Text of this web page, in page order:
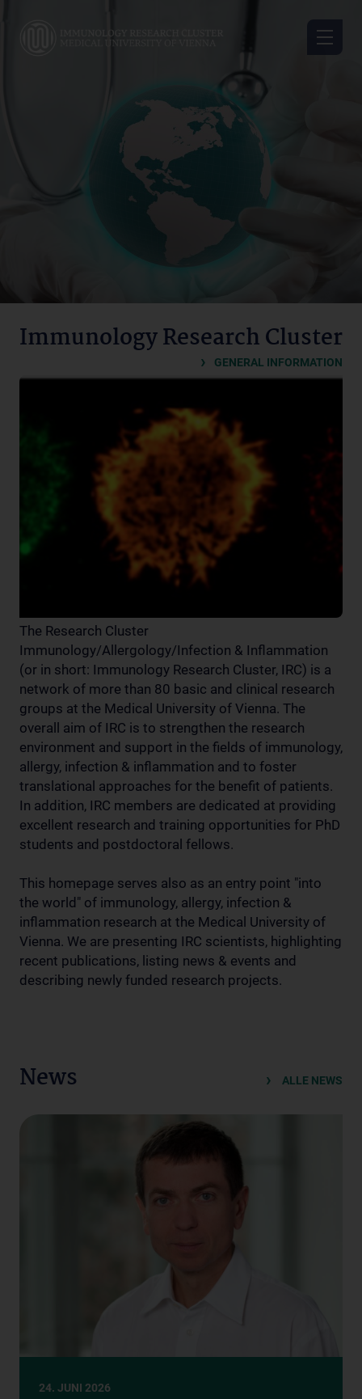
Immunology Research Cluster
GENERAL INFORMATION
The Research Cluster
Immunology/Allergology/Infection & Inflammation
(or in short: Immunology Research Cluster, IRC) is a
network of more than 80 basic and clinical research
groups at the Medical University of Vienna. The
overall aim of IRC is to strengthen the research
environment and support in the fields of immunology,
allergy, infection & inflammation and to foster
translational approaches for the benefit of patients.
In addition, IRC members are dedicated at providing
excellent research and training opportunities for PhD
students and postdoctoral fellows.
This homepage serves also as an entry point "into
the world" of immunology, allergy, infection &
inflammation research at the Medical University of
Vienna. We are presenting IRC scientists, highlighting
recent publications, listing news & events and
describing newly funded research projects.
News ALLE NEWS
24. JUNI 2026